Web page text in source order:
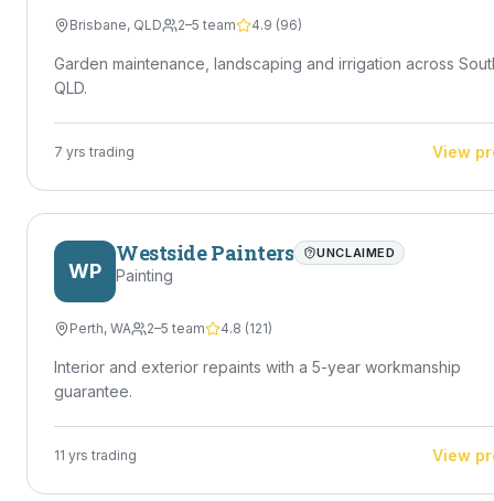
Brisbane, QLD 2–5 team 4.9 (96)
Garden maintenance, landscaping and irrigation across
QLD.
7 yrs trading View
WP
Westside Painters UNCLAIMED
Painting
Perth, WA 2–5 team 4.8 (121)
Interior and exterior repaints with a 5-year workmanship
guarantee.
11 yrs trading View